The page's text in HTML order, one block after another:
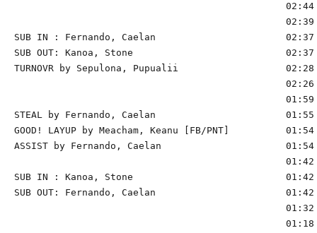
SUB IN : Fernando, Caelan                       02:37
SUB OUT: Kanoa, Stone                           02:37
TURNOVR by Sepulona, Pupualii                   02:28
STEAL by Fernando, Caelan                       01:55
GOOD! LAYUP by Meacham, Keanu [FB/PNT]
ASSIST by Fernando, Caelan                      01:54
SUB IN : Kanoa, Stone                           01:42
SUB OUT: Fernando, Caelan                       01:42